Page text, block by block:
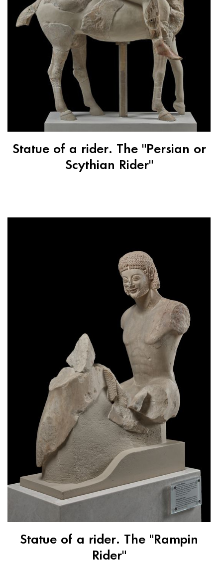
Statue of a rider. The "Persian or
Scythian Rider"
Statue of a rider. The "Rampin
Rider"